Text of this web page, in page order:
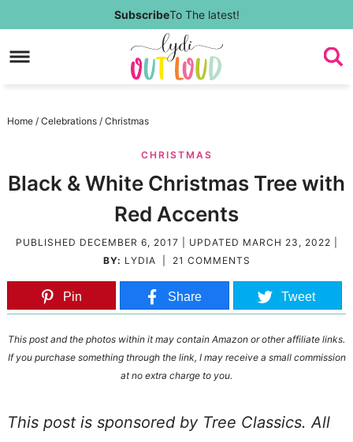
to
Skip
SubscribeTo The latest!
Home / Celebrations / Christmas
CHRISTMAS
Black & White Christmas Tree with
Red Accents
PUBLISHED DECEMBER 6, 2017 | UPDATED MARCH 23, 2022
BY: LYDIA 21 COMMENTS
Pin Share Tweet
This post and the photos within it may contain Amazon or other affiliate links.
If you purchase something through the link, I may receive a small commission
at no extra charge to you.
This post is sponsored by Tree Classics. All